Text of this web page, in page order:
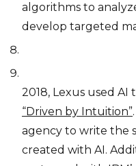
algorithms to
develop targeted
2018, Lexus used AI
“Driven by Intuition”
agency to write the
created with AI.